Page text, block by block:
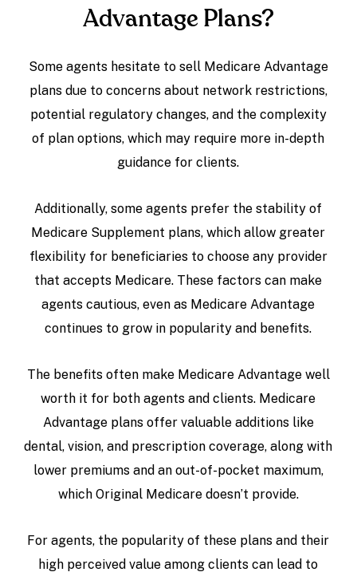
Advantage Plans?
Some agents hesitate to sell Medicare Advantage
plans due to concerns about network restrictions,
potential regulatory changes, and the complexity
of plan options, which may require more in-depth
guidance for clients.
Additionally, some agents prefer the stability of
Medicare Supplement plans, which allow greater
flexibility for beneficiaries to choose any provider
that accepts Medicare. These factors can make
agents cautious, even as Medicare Advantage
continues to grow in popularity and benefits.
The benefits often make Medicare Advantage well
worth it for both agents and clients. Medicare
Advantage plans offer valuable additions like
dental, vision, and prescription coverage, along with
lower premiums and an out-of-pocket maximum,
which Original Medicare doesn’t provide.
For agents, the popularity of these plans and their
high perceived value among clients can lead to